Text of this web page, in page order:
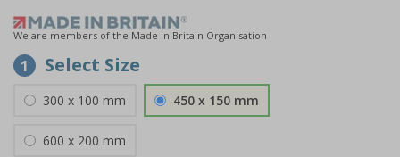
We are members of the Made in Britain Organisation
1 Select Size
300 x 100 mm 450 x 150 mm
600 x 200 mm